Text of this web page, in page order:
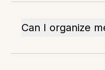
Can I organize